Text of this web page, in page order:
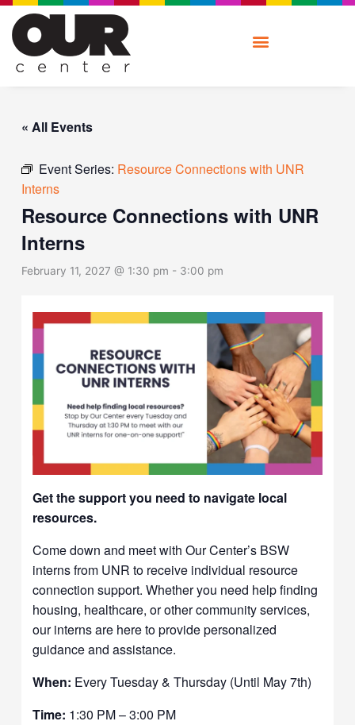
Skip
content
« All Events
Event Series: Resource Connections with UNR
Interns
Resource Connections with UNR
Interns
February 11, 2027 @ 1:30 pm - 3:00 pm
Get the support you need to navigate local
resources.
Come down and meet with Our Center’s BSW
interns from UNR to receive individual resource
connection support. Whether you need help finding
housing, healthcare, or other community services,
our interns are here to provide personalized
guidance and assistance.
When: Every Tuesday & Thursday (Until May 7th)
Time: 1:30 PM – 3:00 PM